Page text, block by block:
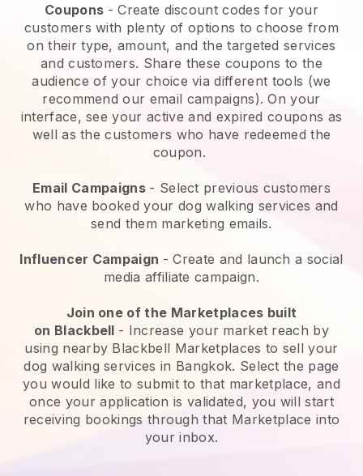
Coupons - Create discount codes for your
customers with plenty of options to choose from
on their type, amount, and the targeted services
and customers. Share these coupons to the
audience of your choice via different tools (we
recommend our email campaigns). On your
interface, see your active and expired coupons as
well as the customers who have redeemed the
coupon.
Email Campaigns - Select previous customers
who have booked your dog walking services and
send them marketing emails.
Influencer Campaign - Create and launch a social
media affiliate campaign.
Join one of the Marketplaces built
on Blackbell - Increase your market reach by
using nearby Blackbell Marketplaces to sell your
dog walking services in Bangkok. Select the page
you would like to submit to that marketplace, and
once your application is validated, you will start
receiving bookings through that Marketplace into
your inbox.